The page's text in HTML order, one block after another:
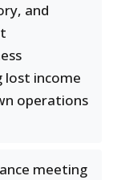
and
lost income
operations
meeting